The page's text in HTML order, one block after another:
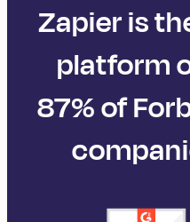
Zapier is
platform
87% of